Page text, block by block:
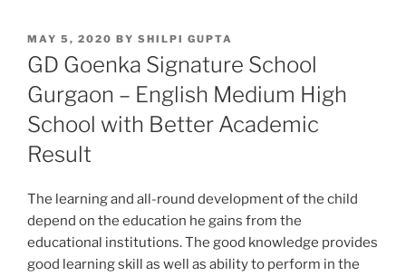
POSTED
ON
MAY 5, 2020 BY SHILPI GUPTA
GD Goenka Signature School
Gurgaon – English Medium High
School with Better Academic
Result
The learning and all-round development of the child
depend on the education he gains from the
educational institutions. The good knowledge provides
good learning skill as well as ability to perform in the